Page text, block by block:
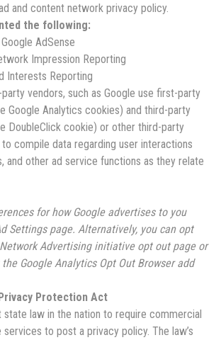
and content network privacy policy.
the following:
AdSense
Impression Reporting
Interests Reporting
vendors, such as Google use first-party
Google Analytics cookies) and third-party
DoubleClick cookie) or other third-party
compile data regarding user interactions
and other ad service functions as they relate
for how Google advertises to you
Settings page. Alternatively, you can opt
Advertising initiative opt out page or
Google Analytics Opt Out Browser add
Protection Act
state law in the nation to require commercial
to post a privacy policy. The law’s